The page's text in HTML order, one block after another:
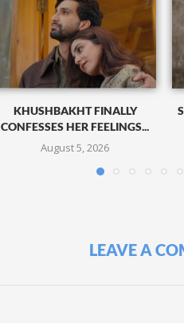
KHUSHBAKHT FINALLY
CONFESSES HER FEELINGS...
August 5, 2026
LEAVE A